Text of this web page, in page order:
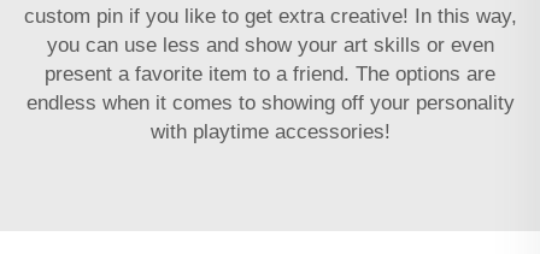
custom pin if you like to get extra creative! In this way,
you can use less and show your art skills or even
present a favorite item to a friend. The options are
endless when it comes to showing off your personality
with playtime accessories!